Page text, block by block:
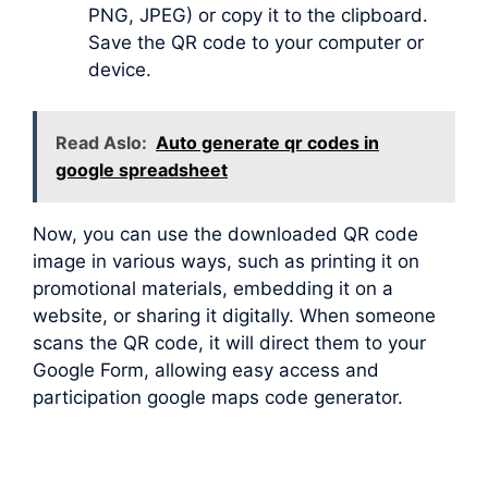
PNG, JPEG) or copy it to the clipboard.
Save the QR code to your computer or
device.
Read Aslo: Auto generate qr codes in
google spreadsheet
Now, you can use the downloaded QR code
image in various ways, such as printing it on
promotional materials, embedding it on a
website, or sharing it digitally. When someone
scans the QR code, it will direct them to your
Google Form, allowing easy access and
participation google maps code generator.